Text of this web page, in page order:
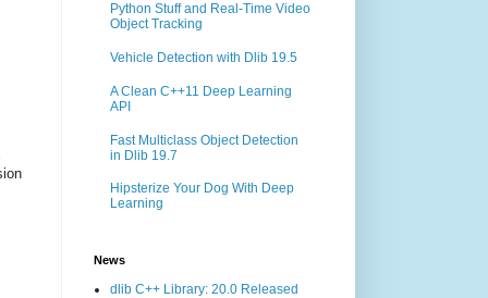
Python Stuff and Real-Time Video
Object Tracking
Vehicle Detection with Dlib 19.5
A Clean C++11 Deep Learning
API
Fast Multiclass Object Detection
in Dlib 19.7
Hipsterize Your Dog With Deep
Learning
News
dlib C++ Library: 20.0 Released